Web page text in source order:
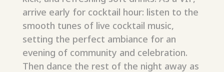
arrive early for cocktail hour: listen to the
smooth tunes of live cocktail music,
setting the perfect ambiance for an
evening of community and celebration.
Then dance the rest of the night away as